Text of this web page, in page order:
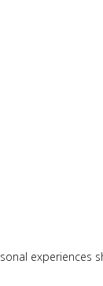
experiences